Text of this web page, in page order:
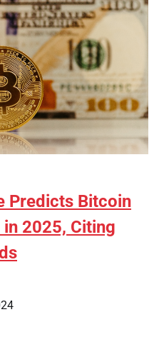
Predicts Bitcoin
2025, Citing